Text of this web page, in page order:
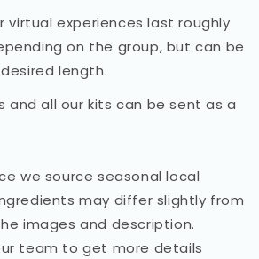
virtual experiences last roughly
on the group, but can be
length.
and all our kits can be sent as a
we source seasonal local
may differ slightly from
images and description.
team to get more details